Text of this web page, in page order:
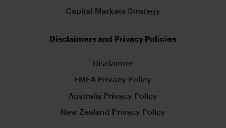
Capital Markets Strategy
Disclaimers and Privacy Policies
Disclaimer
EMEA Privacy Policy
Australia Privacy Policy
New Zealand Privacy Policy